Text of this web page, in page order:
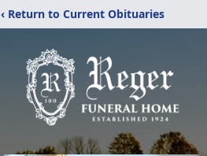
‹ Return to Current Obituaries